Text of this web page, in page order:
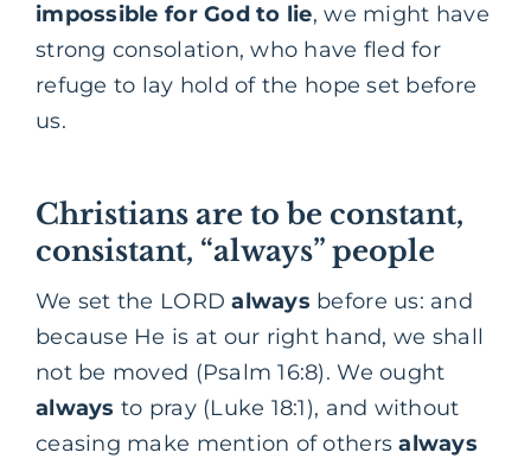
impossible for God to lie, we might have
strong consolation, who have fled for
refuge to lay hold of the hope set before
us.
Christians are to be constant,
consistant, “always” people
We set the LORDalways before us: and
because He is at our right hand, we shall
not be moved (Psalm 16:8). We ought
always to pray (Luke 18:1), and without
ceasing make mention of othersalways